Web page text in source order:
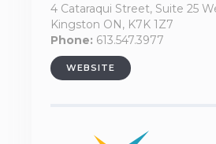
4 Cataraqui Street, Suite 25
Kingston ON, K7K 1Z7
Phone: 613.547.3977
WEBSITE